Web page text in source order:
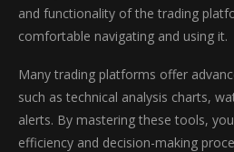
and functionality of the trading
comfortable navigating and using it.
Many trading platforms offer
such as technical analysis charts,
alerts. By mastering these tools,
efficiency and decision-making